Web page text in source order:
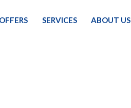
OFFERS SERVICES ABOUT US